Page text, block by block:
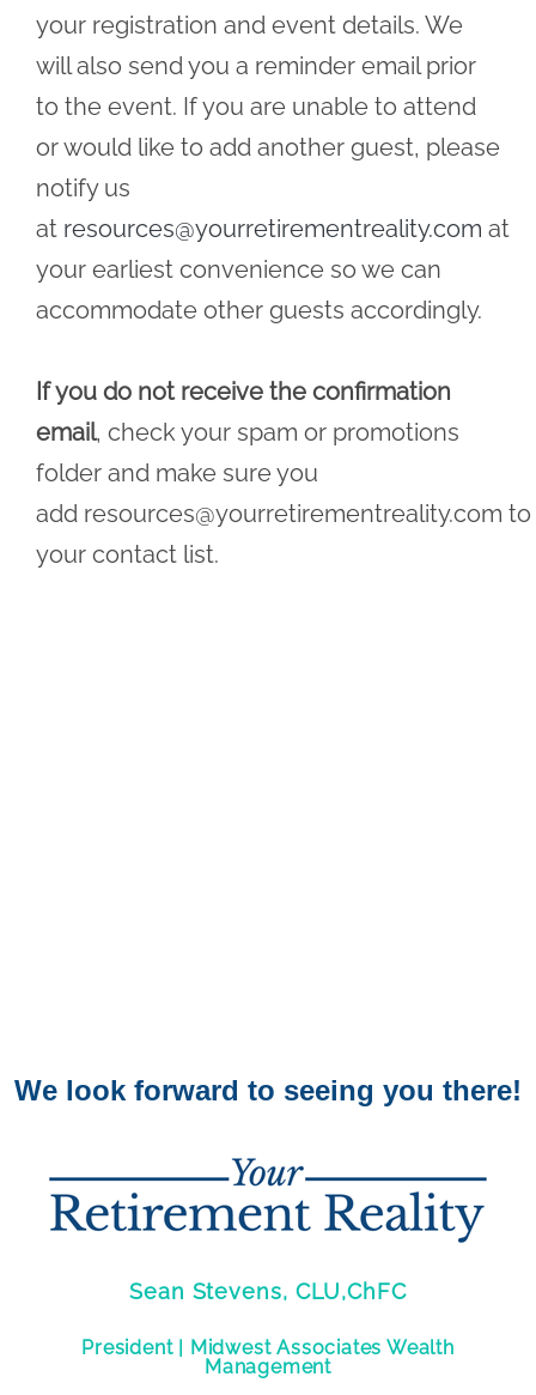
your registration and event details. We
will also send you a reminder email prior
to the event. If you are unable to attend
or would like to add another guest, please
notify us
at resources@yourretirementreality.com at
your earliest convenience so we can
accommodate other guests accordingly.
If you do not receive the confirmation
email, check your spam or promotions
folder and make sure you
add resources@yourretirementreality.com to
your contact list.
We look forward to seeing you there!
Sean Stevens, CLU,ChFC
President | Midwest Associates Wealth
Management